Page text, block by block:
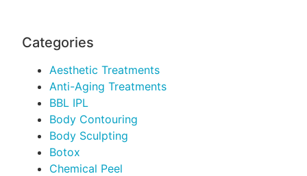
Categories
Aesthetic Treatments
Anti-Aging Treatments
BBL IPL
Body Contouring
Body Sculpting
Botox
Chemical Peel